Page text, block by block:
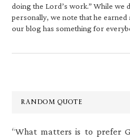
doing the Lord’s work.” While we
personally, we note that he
our blog has something for
RANDOM QUOTE
“What matters is to prefer